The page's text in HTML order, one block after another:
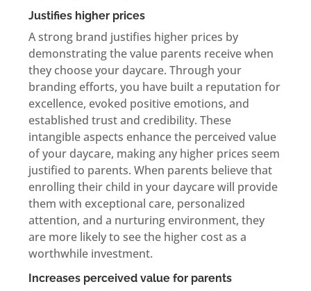
Justifies higher prices
A strong brand justifies higher prices by
demonstrating the value parents receive when
they choose your daycare. Through your
branding efforts, you have built a reputation for
excellence, evoked positive emotions, and
established trust and credibility. These
intangible aspects enhance the perceived value
of your daycare, making any higher prices seem
justified to parents. When parents believe that
enrolling their child in your daycare will provide
them with exceptional care, personalized
attention, and a nurturing environment, they
are more likely to see the higher cost as a
worthwhile investment.
Increases perceived value for parents